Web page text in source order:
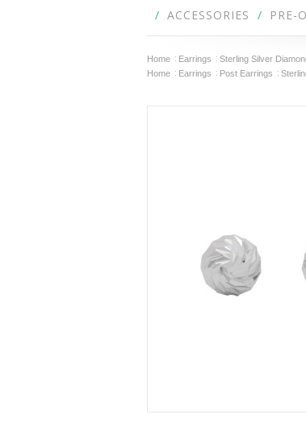
ACCESSORIES PRE-
Home Earrings
Sterling Silver
Home
Earrings Post Earrings